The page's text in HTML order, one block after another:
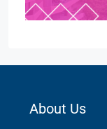
About Us